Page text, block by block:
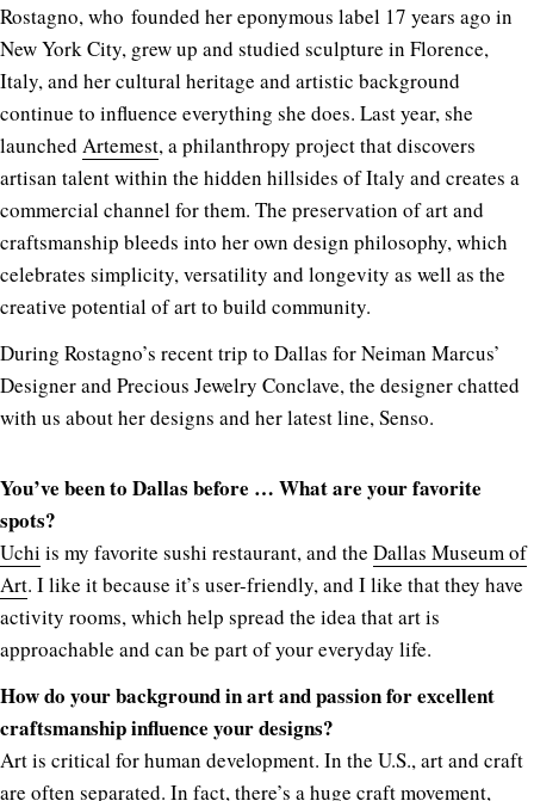
Rostagno, who founded her eponymous label 17 years ago in
New York City, grew up and studied sculpture in Florence,
Italy, and her cultural heritage and artistic background
continue to influence everything she does. Last year, she
launched Artemest, a philanthropy project that discovers
artisan talent within the hidden hillsides of Italy and creates a
commercial channel for them. The preservation of art and
craftsmanship bleeds into her own design philosophy, which
celebrates simplicity, versatility and longevity as well as the
creative potential of art to build community.
During Rostagno’s recent trip to Dallas for Neiman Marcus’
Designer and Precious Jewelry Conclave, the designer chatted
with us about her designs and her latest line, Senso.
You’ve been to Dallas before … What are your favorite
spots?
Uchi is my favorite sushi restaurant, and the Dallas Museum of
Art. I like it because it’s user-friendly, and I like that they have
activity rooms, which help spread the idea that art is
approachable and can be part of your everyday life.
How do your background in art and passion for excellent
craftsmanship influence your designs?
Art is critical for human development. In the U.S., art and craft
are often separated. In fact, there’s a huge craft movement,